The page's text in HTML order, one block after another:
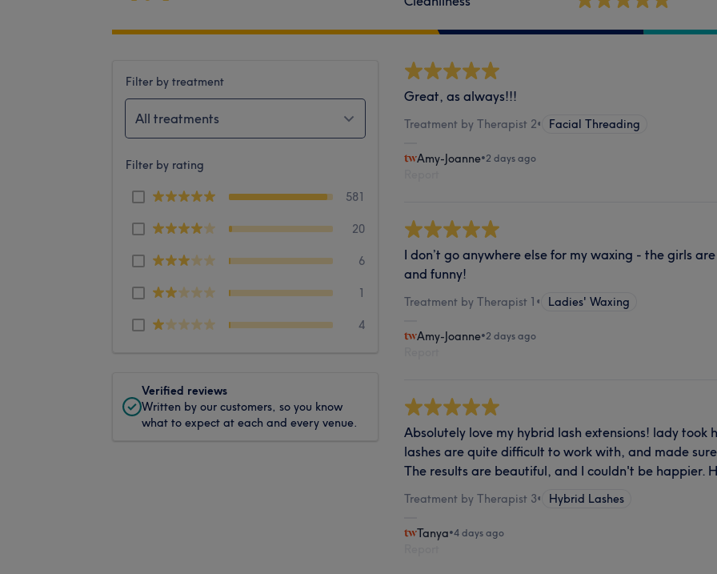
Filter by treatment
All treatments
Filter by rating
581
20
6
1
4
Verified reviews
Written by our customers, so you know
what to expect at each and every venue.
Great, as always!!!
Treatment by Therapist 2• Facial Threading
Amy-Joanne•2 days ago
I don’t go anywhere else for my waxing - the girls
and funny!
Treatment by Therapist 1 • Ladies' Waxing
Amy-Joanne•2 days ago
Absolutely love my hybrid lash extensions! lady took
lashes are quite difficult to work with, and made
The results are beautiful, and I couldn't be happier.
Treatment by Therapist 3• Hybrid Lashes
Tanya•4 days ago